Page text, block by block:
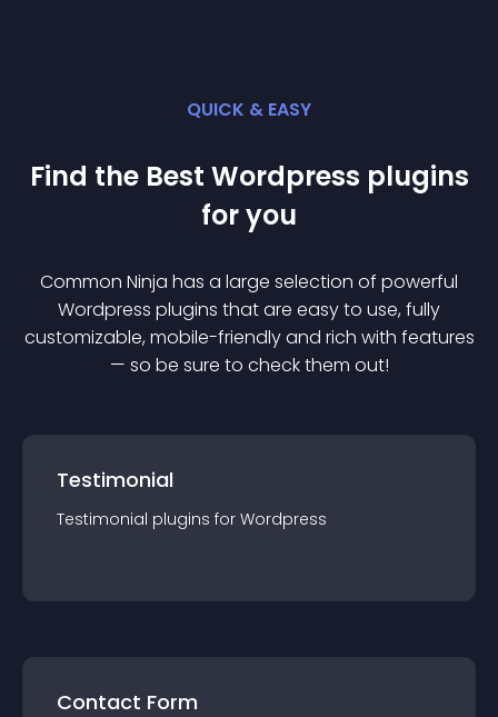
QUICK & EASY
Find the Best Wordpress plugins
for you
Common Ninja has a large selection of powerful
Wordpress plugins that are easy to use, fully
customizable, mobile-friendly and rich with features
— so be sure to check them out!
Testimonial
Testimonial plugins for Wordpress
Contact Form